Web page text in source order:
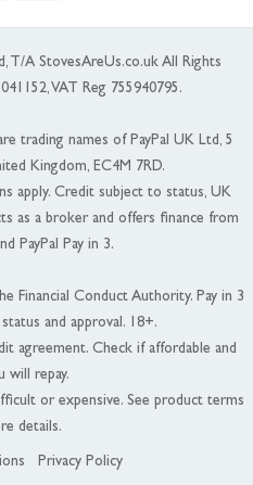
A StovesAreUs.co.uk All Rights
VAT Reg 755940795.
trading names of PayPal UK Ltd, 5
Kingdom, EC4M 7RD.
apply. Credit subject to status, UK
as a broker and offers finance from
PayPal Pay in 3.
Financial Conduct Authority. Pay in 3
and approval. 18+.
agreement. Check if affordable and
will repay.
or expensive. See product terms
details.
Privacy Policy